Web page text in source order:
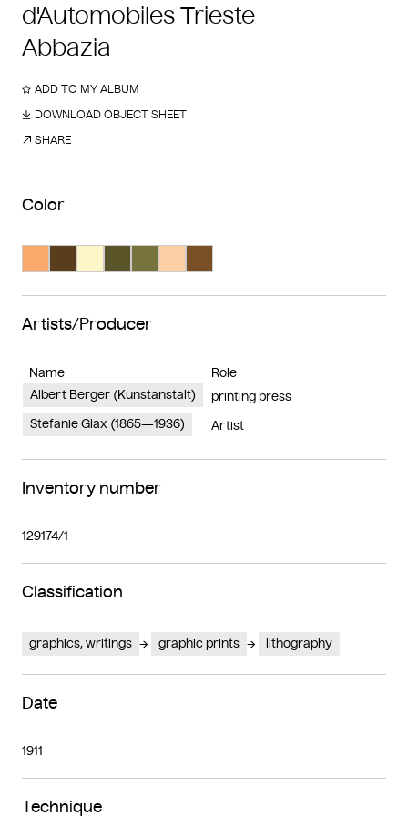
d'Automobiles Trieste
Abbazia
ADD TO MY ALBUM
DOWNLOAD OBJECT SHEET
SHARE
Color
Artists/Producer
Name
Role
Albert Berger (Kunstanstalt)
printing press
Stefanie Glax (1865—1936)
Artist
Inventory number
129174/1
Classification
graphics, writings graphic prints lithography
Date
1911
Technique